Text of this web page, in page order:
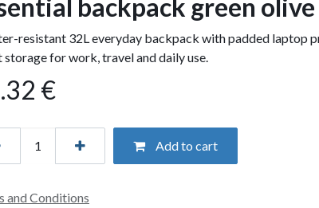
backpack green olive
resistant 32L everyday backpack with padded laptop
storage for work, travel and daily use.
€
Add to cart
and Conditions